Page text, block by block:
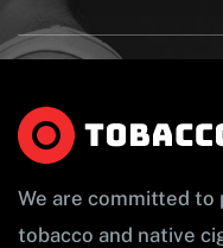
We are committed
tobacco and native